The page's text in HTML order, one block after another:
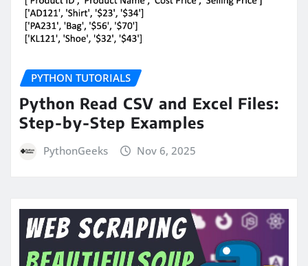
PYTHON TUTORIALS
Python Read CSV and Excel Files:
Step-by-Step Examples
PythonGeeks Nov 6, 2025